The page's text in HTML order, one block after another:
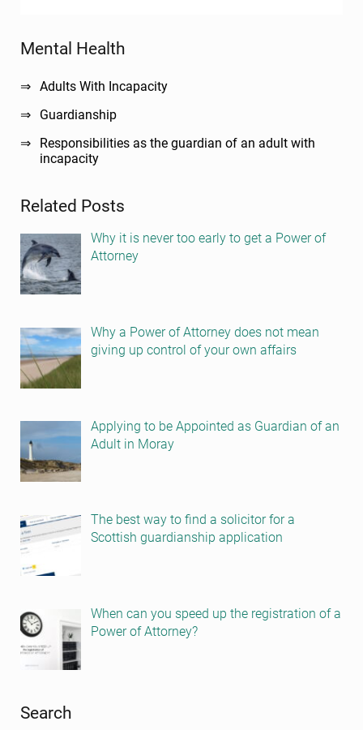
Sidebar
Mental Health
Adults With Incapacity
Guardianship
Responsibilities as the guardian of an adult with
incapacity
Related Posts
Why it is never too early to get a Power of
Attorney
Why a Power of Attorney does not mean
giving up control of your own affairs
Applying to be Appointed as Guardian of an
Adult in Moray
The best way to find a solicitor for a
Scottish guardianship application
When can you speed up the registration of a
Power of Attorney?
Search